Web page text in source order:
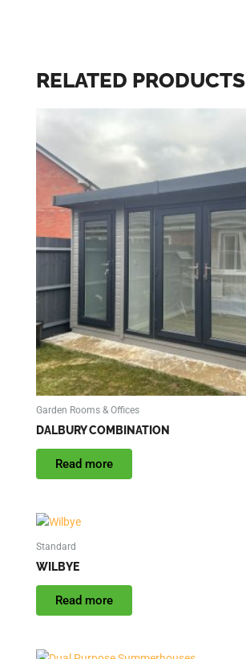
RELATED PRODUCTS
Garden Rooms & Offices
DALBURY COMBINATION
Read more
Standard
WILBYE
Read more